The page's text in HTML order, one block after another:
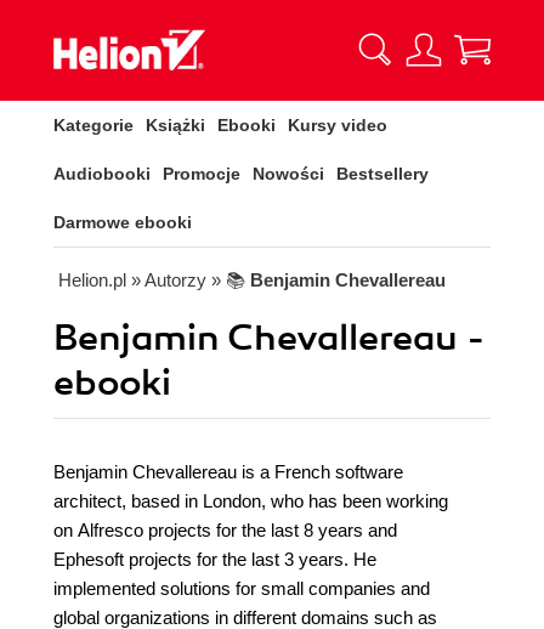
Kategorie Książki Ebooki Kursy video
Audiobooki Promocje Nowości Bestsellery
Darmowe ebooki
Helion.pl » Autorzy » 📚 Benjamin Chevallereau
Benjamin Chevallereau -
ebooki
Benjamin Chevallereau is a French software
architect, based in London, who has been working
on Alfresco projects for the last 8 years and
Ephesoft projects for the last 3 years. He
implemented solutions for small companies and
global organizations in different domains such as